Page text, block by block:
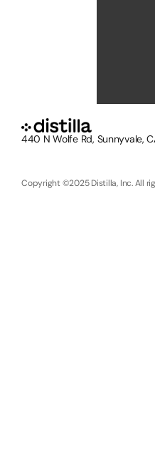
440 N Wolfe Rd, Sunnyvale,
Copyright ©2025 Distilla, Inc. All